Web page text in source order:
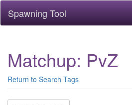
Spawning Tool
Matchup: PvZ
Return to Search Tags